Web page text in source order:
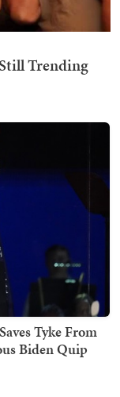
Tyke From
Biden Quip